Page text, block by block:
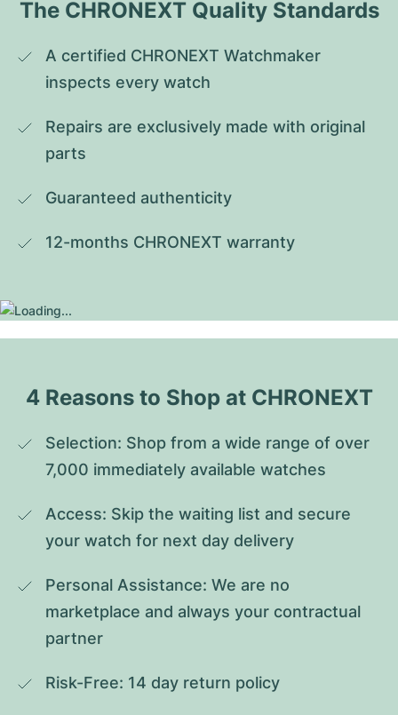
The CHRONEXT Quality Standards
A certified CHRONEXT Watchmaker
inspects every watch
Repairs are exclusively made with original
parts
Guaranteed authenticity
12-months CHRONEXT warranty
4 Reasons to Shop at CHRONEXT
Selection: Shop from a wide range of over
7,000 immediately available watches
Access: Skip the waiting list and secure
your watch for next day delivery
Personal Assistance: We are no
marketplace and always your contractual
partner
Risk-Free: 14 day return policy